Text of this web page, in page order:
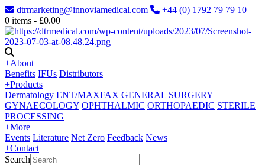
dtrmarketing@innoviamedical.com
+44 (0) 1792 79 79 10
0 items - £0.00
+About
Benefits IFUs Distributors
+Products
Dermatology ENT/MAXFAX GENERAL SURGERY
GYNAECOLOGY OPHTHALMIC ORTHOPAEDIC STERILE
PROCESSING
+More
Events Literature Net Zero Feedback News
+Contact
Search